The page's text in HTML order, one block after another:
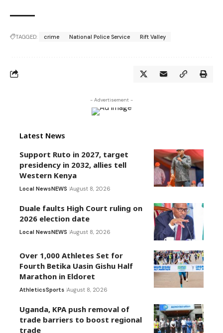
TAGGED: crime National Police Service Rift Valley
- Advertisement -
Latest News
Support Ruto in 2027, target
presidency in 2032, allies tell
Western Kenya
Local NewsNEWS August 8, 2026
Duale faults High Court ruling on
2026 election date
Local NewsNEWS August 8, 2026
Over 1,000 Athletes Set for
Fourth Betika Uasin Gishu Half
Marathon in Eldoret
AthleticsSports August 8, 2026
Uganda, KPA push removal of
trade barriers to boost regional
trade